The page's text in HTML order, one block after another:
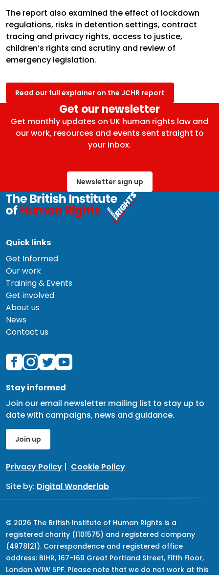
The report also examined the effect of lockdown
regulations, risks in detention settings, contract
tracing and privacy rights, access to justice,
children’s rights and scrutiny and review of
emergency legislation.
Read our full explainer on the JCHR report
Get our newsletter
Get monthly updates on UK human rights law and
our work, resources and events sent straight to
your inbox.
Newsletter sign up
Quick links
Get Informed
Our work
Training & Events
Get involved
About us
News
Contact us
Stay informed
Join our email newsletter mailing list to stay up to
date with campaigns, news and guidance.
Join up
Privacy Policy | Cookie Policy
Site by: Digital Wonderlab
© 2026 The British Institute of Human Rights is a
registered charity (1101575) and registered company
(4978121). Correspondence and registered office
address: BIHR, 167-169 Great Portland Street, Fifth Floor,
London W1W 5PF. Please note that we do not work at this